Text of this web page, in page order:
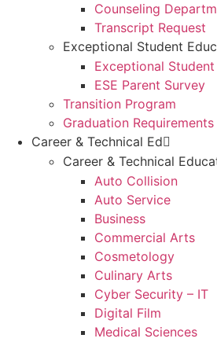
Counseling
Transcript Request
Exceptional Student
Exceptional
ESE Parent Survey
Transition Program
Graduation Requirements
Career & Technical Ed
Career & Technical
Auto Collision
Auto Service
Business
Commercial Arts
Cosmetology
Culinary Arts
Cyber Security – IT
Digital Film
Medical Sciences